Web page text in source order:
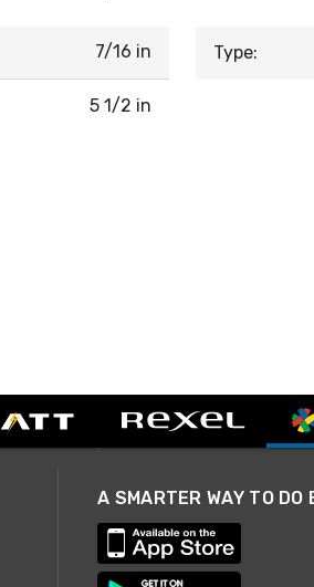
7/16 in
5 1/2 in
Type: